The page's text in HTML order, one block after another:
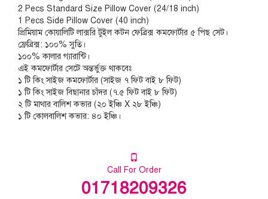
2 Pecs Standard Size Pillow Cover (24/18 inch)
1 Pecs Side Pillow Cover (40 inch)
প্রিমিয়াম কোয়ালিটি লাক্সরি টুইল কটন ফেব্রিক্স কমফোর্টার ৫ পিছ সেট।
ফ্রেব্রিক্স: ১০০% সুতি।
১০০% কালার গ্যারান্টি।
এই কমফোর্টার সেটে অন্তর্ভুক্ত থাকবেঃ
১ টি কিং সাইজ কমফোর্টার (সাইজ ৭ ফিট বাই ৮ ফিট)
১ টি কিং সাইজ বিছানার চাঁদর (৭.৫ ফিট বাই ৮ ফিট)
২ টি মাথার বালিশ কভার (২০ ইঞ্চি X ২৮ ইঞ্চি)
১ টি কোলবালিশ কভার: ৪০ ইঞ্চি।
Call For Order
01718209326